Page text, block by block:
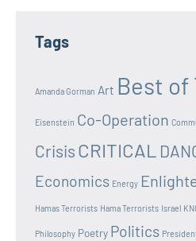
Tags
Amanda Gorman Art Best of
Eisenstein Co-Operation
Crisis CRITICAL
Economics Energy
Hamas Terrorists Hama Terrorists Israel
Philosophy Poetry Politics